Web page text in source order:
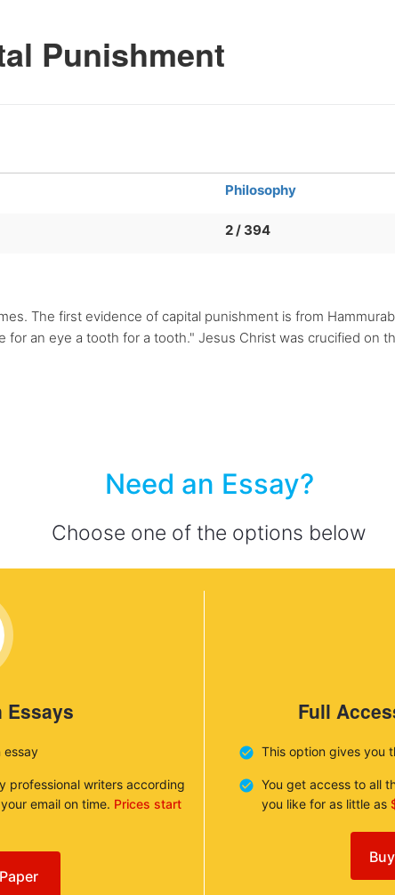
Punishment
Philosophy
2 / 394
The first evidence of capital punishment is from
for an eye a tooth for a tooth." Jesus Christ was crucified on
Need an Essay?
Choose one of the options below
Essays
essay
professional writers according
email on time. Prices start
Full
This option gives you
You get access to all
you like for as little as